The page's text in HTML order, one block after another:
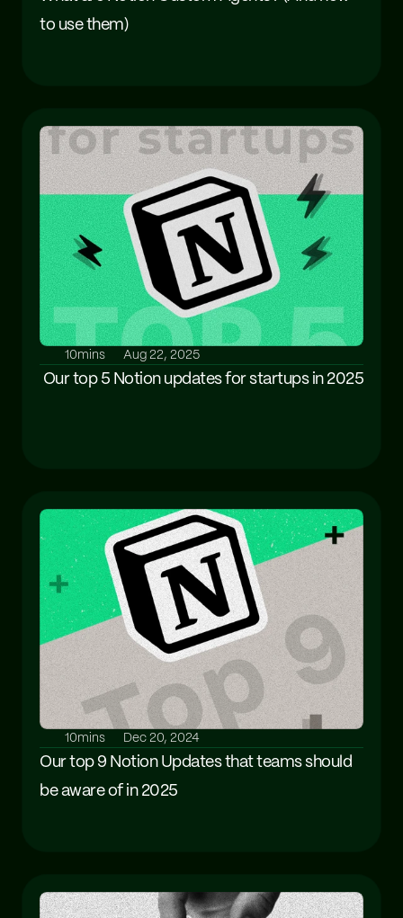
to use them)
10mins Aug 22, 2025
Our top 5 Notion updates for startups in 2025
10mins Dec 20, 2024
Our top 9 Notion Updates that teams should
be aware of in 2025